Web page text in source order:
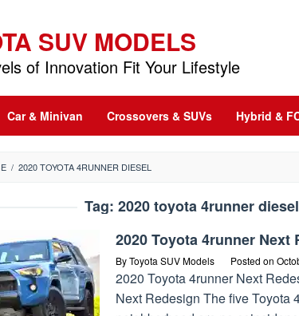
SUV MODELS
of Innovation Fit Your Lifestyle
Car & Minivan Crossovers & SUVs Hybrid &
/ 2020 TOYOTA 4RUNNER DIESEL
Tag: 2020 toyota 4runner diesel
2020 Toyota 4runner Next
ByToyota SUV Models Posted on
2020 Toyota 4runner Next
Next Redesign The five Toyota